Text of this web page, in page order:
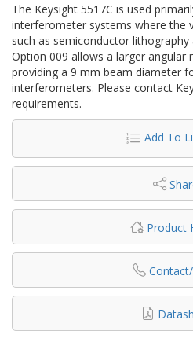
The Keysight 5517C is used
interferometer systems where the
such as semiconductor
Option 009 allows a larger angular
providing a 9 mm beam diameter
interferometers. Please contact
requirements.
Add To
Product